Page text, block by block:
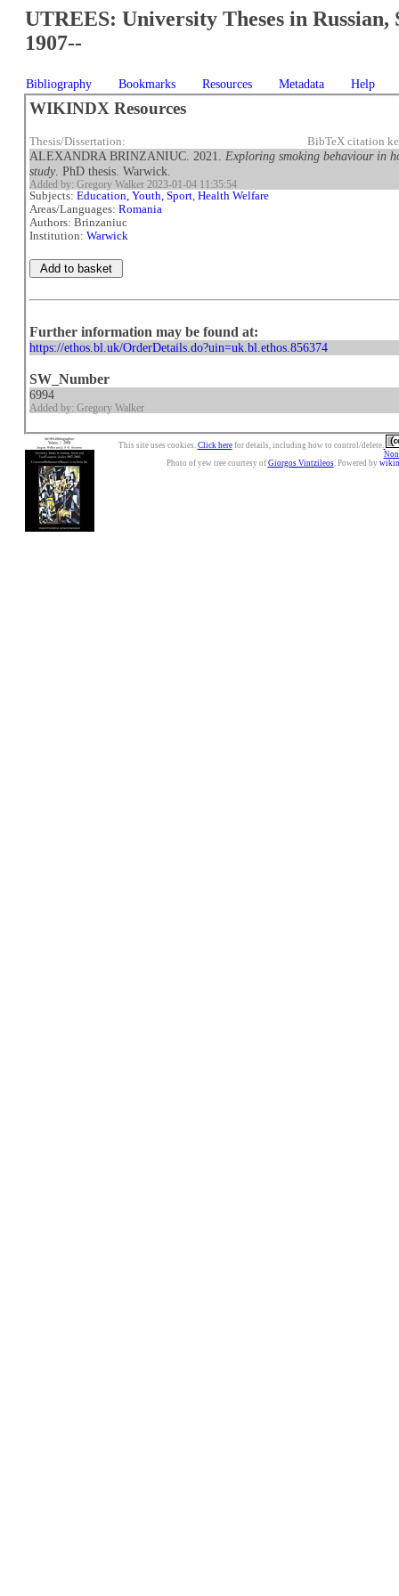
UTREES: University Theses in Russian,
1907--
Bibliography Bookmarks Resources Metadata Help
WIKINDX Resources
Thesis/Dissertation: BibTeX citation
ALEXANDRA BRINZANIUC. 2021. Exploring smoking behaviour in
study . PhD thesis. Warwick.
Added by: Gregory Walker 2023-01-04 11:35:54
Subjects:Education, Youth, Sport,Health Welfare
Areas/Languages:Romania
Authors: Brinzaniuc
Institution:Warwick
Further information may be found at:
https://ethos.bl.uk/OrderDetails.do?uin=uk.bl.ethos.856374
SW_Number
6994
Added by: Gregory Walker
This site uses cookies. Click herefor details, including how to control/delete.
Photo of yew tree courtesy of Giorgos Vintzileos. Powered by